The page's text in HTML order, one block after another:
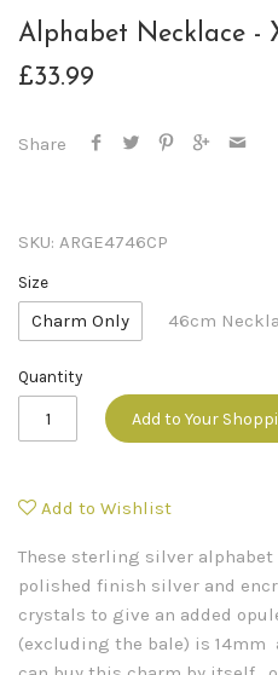
Alphabet Necklace -
£33.99
Share
SKU: ARGE4746CP
Size
Charm Only 46cm
Quantity
Add to Your
Add to Wishlist
These sterling silver
polished finish silver and
crystals to give an added
(excluding the bale) is 14mm